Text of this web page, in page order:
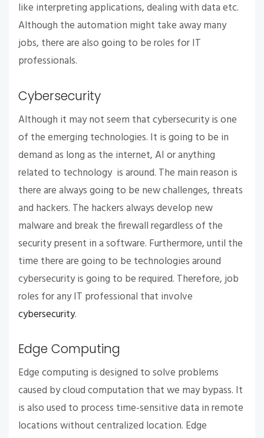
like interpreting applications, dealing with data etc.
Although the automation might take away many
jobs, there are also going to be roles for IT
professionals.
Cybersecurity
Although it may not seem that cybersecurity is one
of the emerging technologies. It is going to be in
demand as long as the internet, AI or anything
related to technology is around. The main reason is
there are always going to be new challenges, threats
and hackers. The hackers always develop new
malware and break the firewall regardless of the
security present in a software. Furthermore, until the
time there are going to be technologies around
cybersecurity is going to be required. Therefore, job
roles for any IT professional that involve
cybersecurity.
Edge Computing
Edge computing is designed to solve problems
caused by cloud computation that we may bypass. It
is also used to process time-sensitive data in remote
locations without centralized location. Edge